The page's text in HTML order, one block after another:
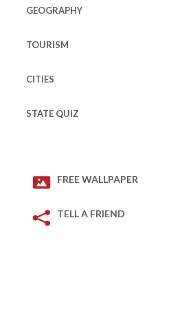
GEOGRAPHY
TOURISM
CITIES
STATE QUIZ
FREE WALLPAPER
TELL A FRIEND